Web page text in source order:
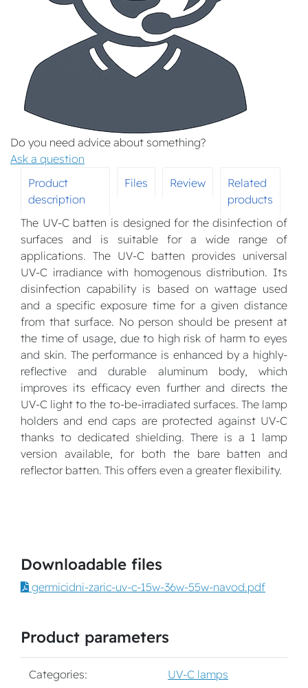
Do you need advice about something?
Ask a question
Product
description
Files Review
Related
products
The UV-C batten is designed for the disinfection of
surfaces and is suitable for a wide range of
applications. The UV-C batten provides universal
UV-C irradiance with homogenous distribution. Its
disinfection capability is based on wattage used
and a specific exposure time for a given distance
from that surface. No person should be present at
the time of usage, due to high risk of harm to eyes
and skin. The performance is enhanced by a highly-
reflective and durable aluminum body, which
improves its efficacy even further and directs the
UV-C light to the to-be-irradiated surfaces. The lamp
holders and end caps are protected against UV-C
thanks to dedicated shielding. There is a 1 lamp
version available, for both the bare batten and
reflector batten. This offers even a greater flexibility.
Downloadable files
germicidni-zaric-uv-c-15w-36w-55w-navod.pdf
Product parameters
Categories: UV-C lamps